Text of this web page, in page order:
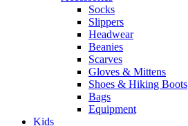
Socks
Slippers
Headwear
Beanies
Scarves
Gloves & Mittens
Shoes & Hiking Boots
Bags
Equipment
Kids